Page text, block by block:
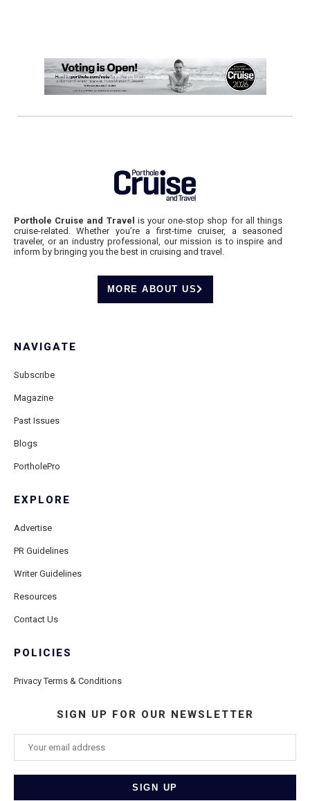
Porthole Cruise and Travel is your one-stop shop for all things
cruise-related. Whether you’re a first-time cruiser, a seasoned
traveler, or an industry professional, our mission is to inspire and
inform by bringing you the best in cruising and travel.
MORE ABOUT US
NAVIGATE
Subscribe
Magazine
Past Issues
Blogs
PortholePro
EXPLORE
Advertise
PR Guidelines
Writer Guidelines
Resources
Contact Us
POLICIES
Privacy Terms & Conditions
SIGN UP FOR OUR NEWSLETTER